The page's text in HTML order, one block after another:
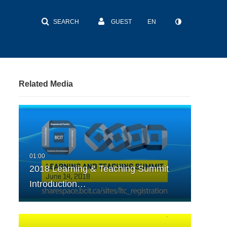
SEARCH GUEST EN
Related Media
2018 Learning & Teaching Summit
Introduction…